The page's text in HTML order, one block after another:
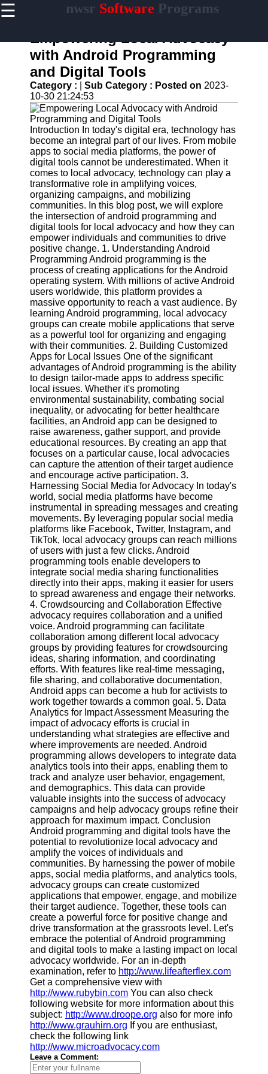
☰ nwsr Software Programs
Home
Antivirus
and
Security
Software
Video
Editing
Software
Graphic
Design
Software
Accounting
and
Financial
Software
Software
Programs
Operating
Systems
Programming
and
Development
Software
Project
Management
Software
Socials
Facebook
Instagram
Twitter
Telegram
Help &
Support
Contact
About
Us
Write
for Us
Empowering Local Advocacy
with Android Programming
and Digital Tools
Category : Sub Category : Posted on 2023-
10-30 21:24:53
Introduction In today's digital era, technology has
become an integral part of our lives. From mobile
apps to social media platforms, the power of
digital tools cannot be underestimated. When it
comes to local advocacy, technology can play a
transformative role in amplifying voices,
organizing campaigns, and mobilizing
communities. In this blog post, we will explore
the intersection of android programming and
digital tools for local advocacy and how they can
empower individuals and communities to drive
positive change. 1. Understanding Android
Programming Android programming is the
process of creating applications for the Android
operating system. With millions of active Android
users worldwide, this platform provides a
massive opportunity to reach a vast audience. By
learning Android programming, local advocacy
groups can create mobile applications that serve
as a powerful tool for organizing and engaging
with their communities. 2. Building Customized
Apps for Local Issues One of the significant
advantages of Android programming is the ability
to design tailor-made apps to address specific
local issues. Whether it's promoting
environmental sustainability, combating social
inequality, or advocating for better healthcare
facilities, an Android app can be designed to
raise awareness, gather support, and provide
educational resources. By creating an app that
focuses on a particular cause, local advocacies
can capture the attention of their target audience
and encourage active participation. 3.
Harnessing Social Media for Advocacy In today's
world, social media platforms have become
instrumental in spreading messages and creating
movements. By leveraging popular social media
platforms like Facebook, Twitter, Instagram, and
TikTok, local advocacy groups can reach millions
of users with just a few clicks. Android
programming tools enable developers to
integrate social media sharing functionalities
directly into their apps, making it easier for users
to spread awareness and engage their networks.
4. Crowdsourcing and Collaboration Effective
advocacy requires collaboration and a unified
voice. Android programming can facilitate
collaboration among different local advocacy
groups by providing features for crowdsourcing
ideas, sharing information, and coordinating
efforts. With features like real-time messaging,
file sharing, and collaborative documentation,
Android apps can become a hub for activists to
work together towards a common goal. 5. Data
Analytics for Impact Assessment Measuring the
impact of advocacy efforts is crucial in
understanding what strategies are effective and
where improvements are needed. Android
programming allows developers to integrate data
analytics tools into their apps, enabling them to
track and analyze user behavior, engagement,
and demographics. This data can provide
valuable insights into the success of advocacy
campaigns and help advocacy groups refine their
approach for maximum impact. Conclusion
Android programming and digital tools have the
potential to revolutionize local advocacy and
amplify the voices of individuals and
communities. By harnessing the power of mobile
apps, social media platforms, and analytics tools,
advocacy groups can create customized
applications that empower, engage, and mobilize
their target audience. Together, these tools can
create a powerful force for positive change and
drive transformation at the grassroots level. Let's
embrace the potential of Android programming
and digital tools to make a lasting impact on local
advocacy worldwide. For an in-depth
examination, refer to http://www.lifeafterflex.com
Get a comprehensive view with
http://www.rubybin.com You can also check
following website for more information about this
subject: http://www.droope.org also for more info
http://www.grauhirn.org If you are enthusiast,
check the following link
http://www.microadvocacy.com
Leave a Comment: